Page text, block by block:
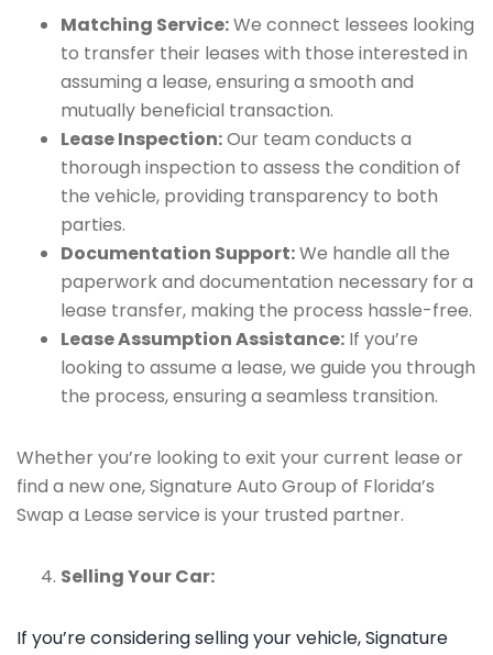
Matching Service:We connect lessees looking
to transfer their leases with those interested in
assuming a lease, ensuring a smooth and
mutually beneficial transaction.
Lease Inspection:Our team conducts a
thorough inspection to assess the condition of
the vehicle, providing transparency to both
parties.
Documentation Support:We handle all the
paperwork and documentation necessary for a
lease transfer, making the process hassle-free.
Lease Assumption Assistance: If you’re
looking to assume a lease, we guide you through
the process, ensuring a seamless transition.
Whether you’re looking to exit your current lease or
find a new one, Signature Auto Group of Florida’s
Swap a Lease service is your trusted partner.
Selling Your Car:
If you’re considering selling your vehicle, Signature